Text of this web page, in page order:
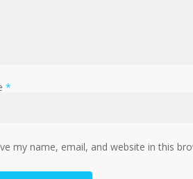
*
my name, email, and website in this